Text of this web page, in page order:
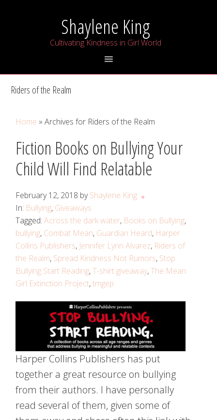
Shaylene King
Cultivating Kindness in Girl World
Riders of the Realm
Home » Archives for Riders of the Realm
Fiction Books on Bullying Your
Child Will Find Relatable
February 12, 2018 byShaylene King
In: Bullying, Giveaways
Tagged:Across the dark water, Books on Bullying,
bullying, Combat Mean, Guardian Heard, Harper
Collins Publishers, Jennifer Lynn Alvarez, Riders of
the Realm, Spread Kindness Not Rumors, Stop
Bullying Start Reading,T-shirt giveaway,The Mean
Girl Extinction Project,tmgep
Harper Collins Publishers has put
together a great resource on bullying
from their authors. I have personally
read several of them, given some of